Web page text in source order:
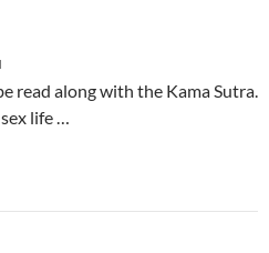
read along with the Kama Sutra.
life …